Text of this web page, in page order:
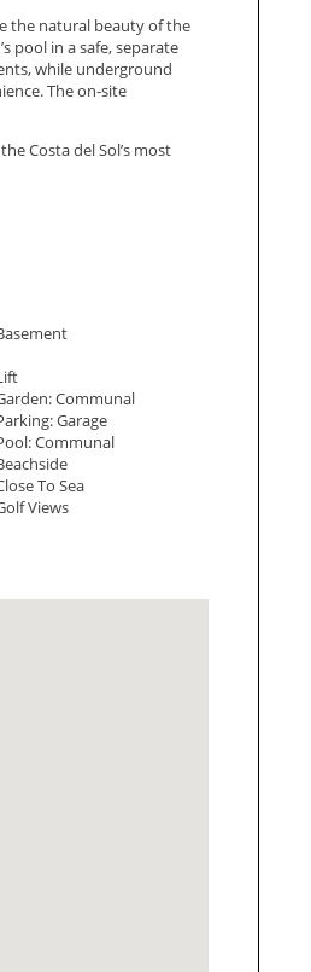
the natural beauty of the
pool in a safe, separate
while underground
The on-site
‌Costa ‌del ‌Sol’s ‌most
Communal
Garage
Communal
To Sea
Views